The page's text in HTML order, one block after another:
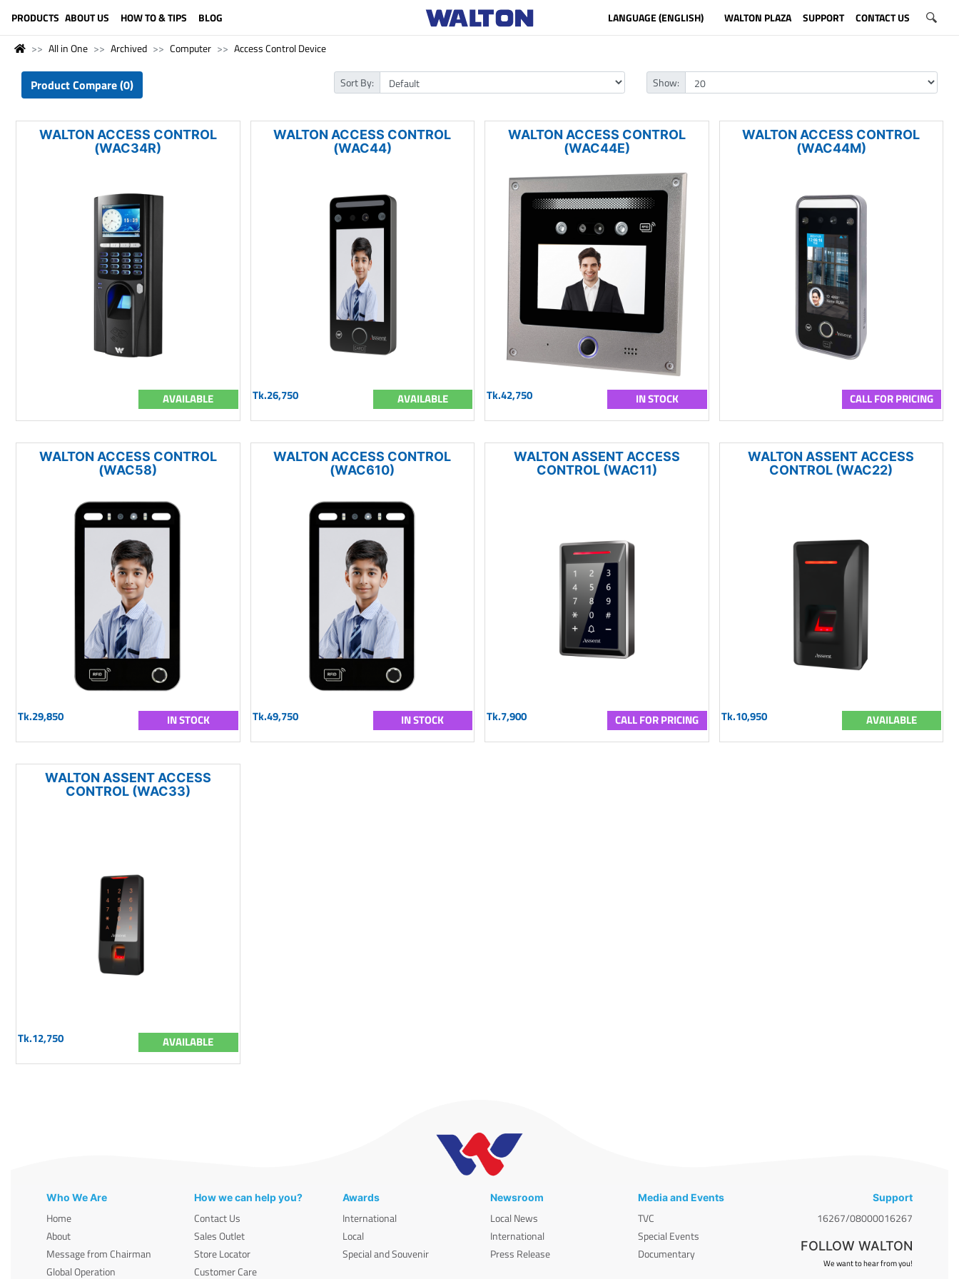
PRODUCTS ABOUT US HOW TO & TIPS BLOG LANGUAGE (ENGLISH) WALTON PLAZA SUPPORT CONTACT US
All in One Archived Computer Access Control Device
Product Compare (0) Sort By: Show:
WALTON ACCESS CONTROL
(WAC34R)
AVAILABLE
WALTON ACCESS CONTROL
(WAC44)
Tk.26,750 AVAILABLE
WALTON ACCESS CONTROL
(WAC44E)
Tk.42,750 IN STOCK
WALTON ACCESS CONTROL
(WAC44M)
CALL FOR PRICING
WALTON ACCESS CONTROL
(WAC58)
Tk.29,850 IN STOCK
WALTON ACCESS CONTROL
(WAC610)
Tk.49,750 IN STOCK
WALTON ASSENT ACCESS
CONTROL (WAC11)
Tk.7,900 CALL FOR PRICING
WALTON ASSENT ACCESS
CONTROL (WAC22)
Tk.10,950 AVAILABLE
WALTON ASSENT ACCESS
CONTROL (WAC33)
Tk.12,750 AVAILABLE
Who We Are
Home
About
Message from Chairman
Global Operation
How we can help you?
Contact Us
Sales Outlet
Store Locator
Customer Care
Awards
International
Local
Special and Souvenir
Newsroom
Local News
International
Press Release
Media and Events
TVC
Special Events
Documentary
Support
16267/08000016267
FOLLOW WALTON
We want to hear from you!